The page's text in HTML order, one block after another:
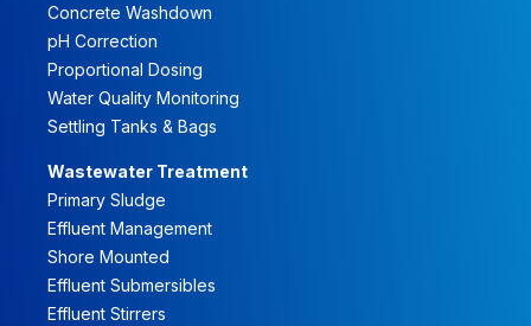
Concrete Washdown
pH Correction
Proportional Dosing
Water Quality Monitoring
Settling Tanks & Bags
Wastewater Treatment
Primary Sludge
Effluent Management
Shore Mounted
Effluent Submersibles
Effluent Stirrers